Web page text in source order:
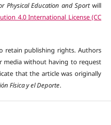
Physical Education and Sportwill
4.0 International License (CC
retain publishing rights. Authors
media without having to request
that the article was originally
Física y el Deporte.